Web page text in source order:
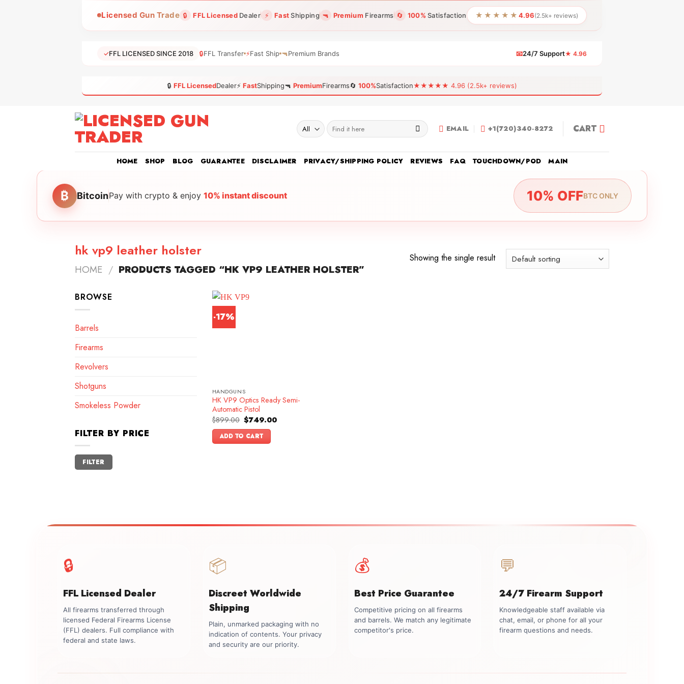
Licensed Gun Trade 🔒 FFL LicensedDealer ⚡ FastShipping 🔫 Premium Firearms 🔄 100% Satisfaction ★★★★★ 4.96(2.5k+ reviews)
✓FFL LICENSED SINCE 2018 🔒FFL Transfer ⚡Fast Ship 🔫Premium Brands 📧24/7 Support★ 4.96
🔒 FFL LicensedDealer⚡ FastShipping🔫 PremiumFirearms🔄 100%Satisfaction★★★★★ 4.96 (2.5k+ reviews)
Search
for:
EMAIL +1(720)340-8272 CART
HOME SHOP BLOG GUARANTEE DISCLAIMER PRIVACY/SHIPPING POLICY REVIEWS FAQ TOUCHDOWN/POD MAIN
₿ BitcoinPay with crypto & enjoy 10% instant discount 10% OFFBTC ONLY
hk vp9 leather holster
HOME / PRODUCTS TAGGED “HK VP9 LEATHER HOLSTER”
Showing the single result
BROWSE
Barrels
Firearms
Revolvers
Shotguns
Smokeless Powder
FILTER BY PRICE
Min
price
Max
price
FILTER
-17%
HANDGUNS
HK VP9 Optics Ready Semi-
Automatic Pistol
$899.00 Original
price
was:
$899.00.
$749.00Current
ADD TO CART
🔒
FFL Licensed Dealer
All firearms transferred through
licensed Federal Firearms License
(FFL) dealers. Full compliance with
federal and state laws.
📦
Discreet Worldwide
Shipping
Plain, unmarked packaging with no
indication of contents. Your privacy
and security are our priority.
💰
Best Price Guarantee
Competitive pricing on all firearms
and barrels. We match any legitimate
competitor's price.
💬
24/7 Firearm Support
Knowledgeable staff available via
chat, email, or phone for all your
firearm questions and needs.